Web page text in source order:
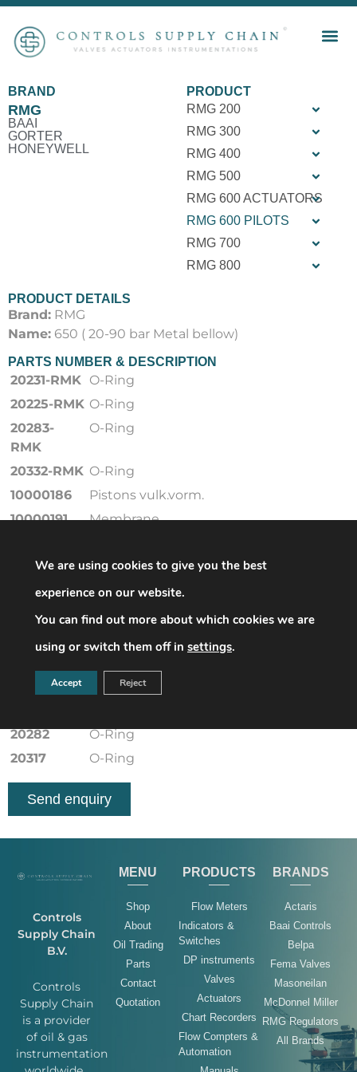
BRAND
RMG
BAAI
GORTER
HONEYWELL
PRODUCT
RMG 200
RMG 300
RMG 400
RMG 500
RMG 600 ACTUATORS
RMG 600 PILOTS
RMG 700
RMG 800
PRODUCT DETAILS
Brand: RMG
Name: 650 ( 20-90 bar Metal bellow)
PARTS NUMBER & DESCRIPTION
20231-RMK
O-Ring
20225-RMK O-Ring
20283-
RMK
O-Ring
20332-RMK O-Ring
10000186
Pistons vulk.vorm.
10000191
Membrane
20416
O-Ring
20317
O-Ring
20293-RMK O-Ring
10000061
Ventileinsatz
20282
O-Ring
20317
O-Ring
Send enquiry
Controls
Supply Chain
B.V.
Controls
Supply Chain
is a provider
of oil & gas
instrumentation
MENU
Shop
About
Oil Trading
Parts
Contact
Quotation
PRODUCTS
Flow Meters
Indicators &
Switches
DP instruments
Valves
Actuators
Chart Recorders
Flow Compters &
Automation
BRANDS
Actaris
Baai Controls
Belpa
Fema Valves
Masoneilan
McDonnel Miller
RMG Regulators
All Brands
We are using cookies to give you the best
experience on our website.
You can find out more about which cookies we are
using or switch them off in settings.
Accept Reject